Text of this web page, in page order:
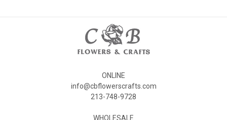
ONLINE
info@cbflowerscrafts.com
213-748-9728
WHOLESALE